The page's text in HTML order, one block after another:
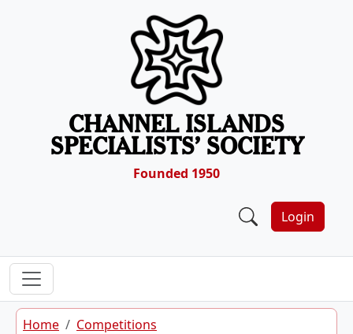
CHANNEL ISLANDS
SPECIALISTS’ SOCIETY
Founded 1950
Login
Home
Competitions